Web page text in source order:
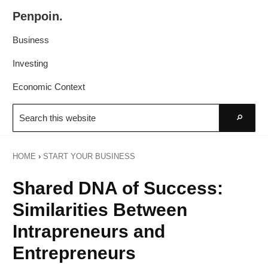
primary
main
Penpoin.
Knowledge.
Your
Business
Investing
Economic Context
Search
this
website
HOME › START YOUR BUSINESS
Shared DNA of Success:
Similarities Between
Intrapreneurs and
Entrepreneurs